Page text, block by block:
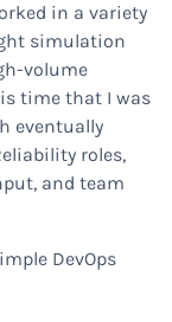
in a variety
simulation
volume
time that I was
eventually
roles,
and team
DevOps